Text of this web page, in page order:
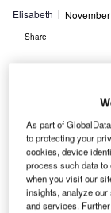
Elisabeth
Share
T he EU has
technology
and safety
The
As part of
to protecting your
cookies, device
process such data
when you visit our
insights, analyze
and services.